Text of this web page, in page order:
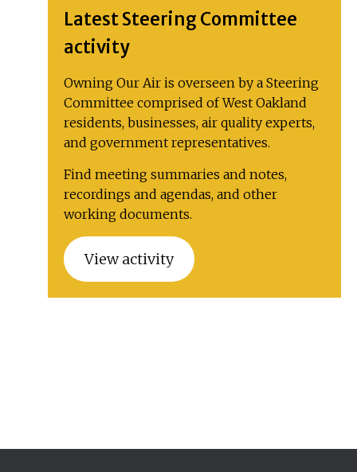
Latest Steering Committee
activity
Owning Our Air is overseen by a Steering
Committee comprised of West Oakland
residents, businesses, air quality experts,
and government representatives.
Find meeting summaries and notes,
recordings and agendas, and other
working documents.
View activity